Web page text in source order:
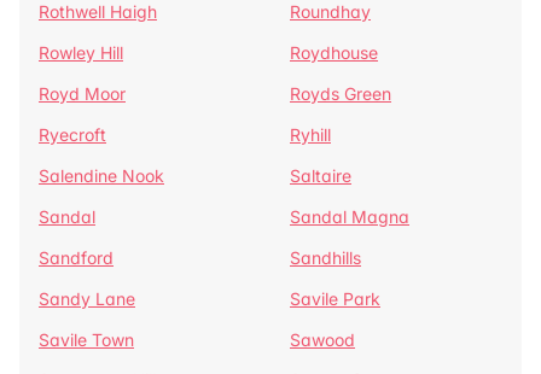
Rothwell Haigh
Roundhay
Rowley Hill
Roydhouse
Royd Moor
Royds Green
Ryecroft
Ryhill
Salendine Nook
Saltaire
Sandal
Sandal Magna
Sandford
Sandhills
Sandy Lane
Savile Park
Savile Town
Sawood